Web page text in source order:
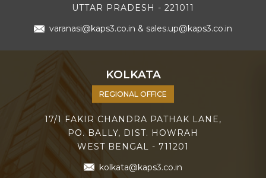
UTTAR PRADESH - 221011
varanasi@kaps3.co.in & sales.up@kaps3.co.in
KOLKATA
REGIONAL OFFICE
17/1 FAKIR CHANDRA PATHAK LANE,
PO. BALLY, DIST. HOWRAH
WEST BENGAL - 711201
kolkata@kaps3.co.in